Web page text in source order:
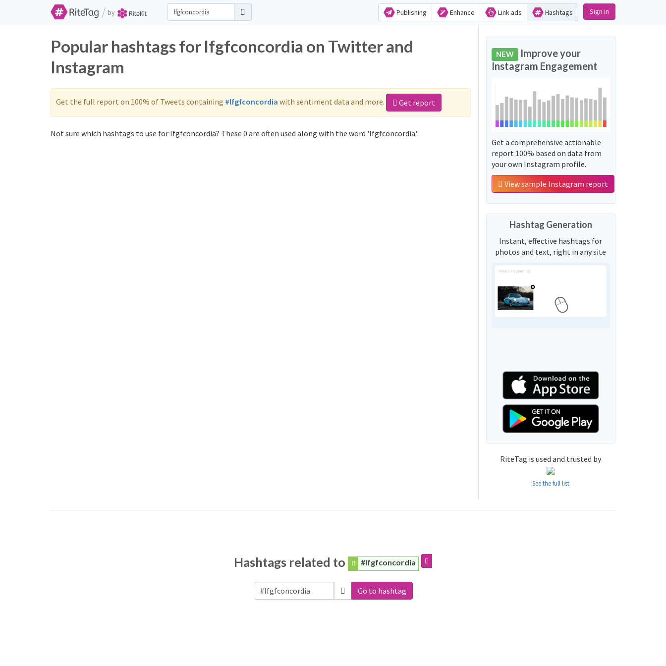
/ by Publishing Enhance Link ads Hashtags Sign in
Popular hashtags for lfgfconcordia on Twitter and
Instagram
Get the full report on 100% of Tweets containing #lfgfconcordia with sentiment data and more. Get report
Not sure which hashtags to use for lfgfconcordia? These 0 are often used along with the word 'lfgfconcordia':
NEW Improve your
Instagram Engagement
Get a comprehensive actionable
report 100% based on data from
your own Instagram profile.
View sample Instagram report
Hashtag Generation
Instant, effective hashtags for
photos and text, right in any site
RiteTag is used and trusted by
See the full list
Hashtags related to #lfgfconcordia
Go to hashtag